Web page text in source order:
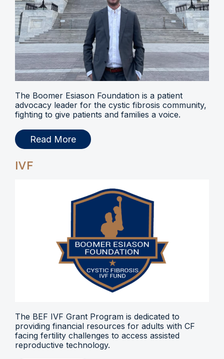
The Boomer Esiason Foundation is a patient
advocacy leader for the cystic fibrosis community,
fighting to give patients and families a voice.
Read More
IVF
The BEF IVF Grant Program is dedicated to
providing financial resources for adults with CF
facing fertility challenges to access assisted
reproductive technology.